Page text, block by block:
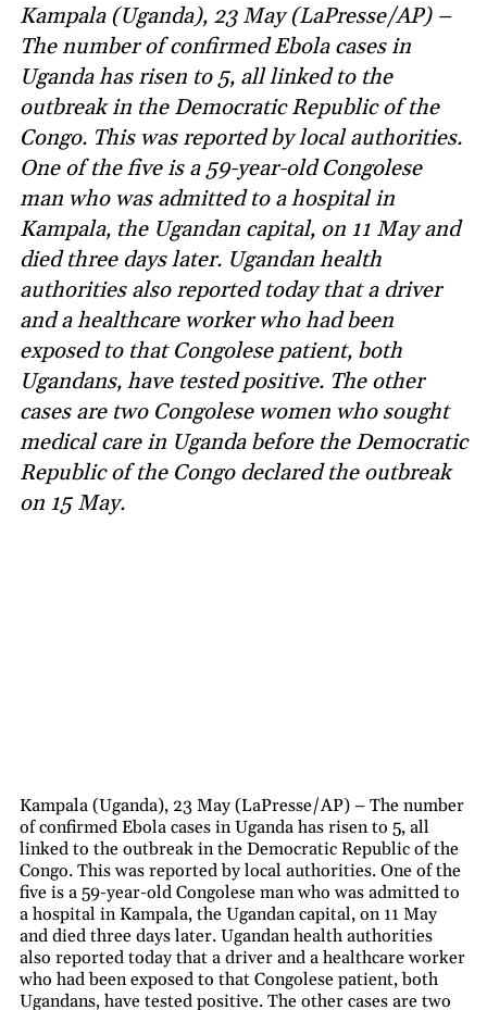
Kampala (Uganda), 23 May (LaPresse/AP) –
The number of confirmed Ebola cases in
Uganda has risen to 5, all linked to the
outbreak in the Democratic Republic of the
Congo. This was reported by local authorities.
One of the five is a 59-year-old Congolese
man who was admitted to a hospital in
Kampala, the Ugandan capital, on 11 May and
died three days later. Ugandan health
authorities also reported today that a driver
and a healthcare worker who had been
exposed to that Congolese patient, both
Ugandans, have tested positive. The other
cases are two Congolese women who sought
medical care in Uganda before the Democratic
Republic of the Congo declared the outbreak
on 15 May.
Kampala (Uganda), 23 May (LaPresse/AP) – The number
of confirmed Ebola cases in Uganda has risen to 5, all
linked to the outbreak in the Democratic Republic of the
Congo. This was reported by local authorities. One of the
five is a 59-year-old Congolese man who was admitted to
a hospital in Kampala, the Ugandan capital, on 11 May
and died three days later. Ugandan health authorities
also reported today that a driver and a healthcare worker
who had been exposed to that Congolese patient, both
Ugandans, have tested positive. The other cases are two